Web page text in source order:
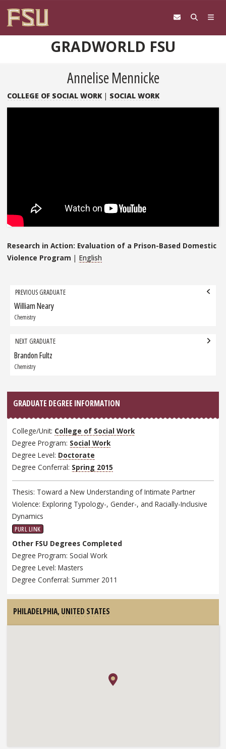
GRADWORLD FSU
Annelise Mennicke
COLLEGE OF SOCIAL WORK | SOCIAL WORK
Research in Action: Evaluation of a Prison-Based Domestic
Violence Program | English
Grad
navigation
PREVIOUS GRADUATE
Previous
Graduate:
William Neary
Chemistry
NEXT GRADUATE
Next
Graduate:
Brandon Fultz
Chemistry
GRADUATE DEGREE INFORMATION
College/Unit: College of Social Work
Degree Program: Social Work
Degree Level: Doctorate
Degree Conferral: Spring 2015
Thesis: Toward a New Understanding of Intimate Partner
Violence: Exploring Typology-, Gender-, and Racially-Inclusive
Dynamics
PURL LINK
Other FSU Degrees Completed
Degree Program: Social Work
Degree Level: Masters
Degree Conferral: Summer 2011
PHILADELPHIA, UNITED STATES